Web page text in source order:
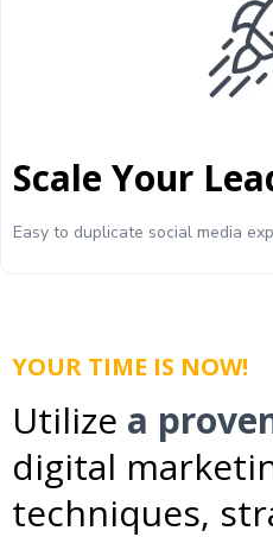
Scale Your
Easy to duplicate social media
YOUR TIME IS NOW!
Utilize a
digital
techniques,